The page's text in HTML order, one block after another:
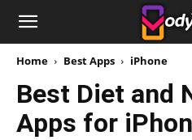
Home Best Apps iPhone
Best Diet and
Apps for